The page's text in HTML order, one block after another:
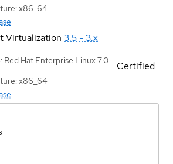
x86_64
Virtualization 3.5 - 3.x
Red Hat Enterprise Linux 7.0
x86_64
Certified